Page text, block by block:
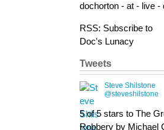
dochorton - at - live -
RSS: Subscribe to
Doc's Lunacy
Tweets
Steve Shilstone
toughest test yet for